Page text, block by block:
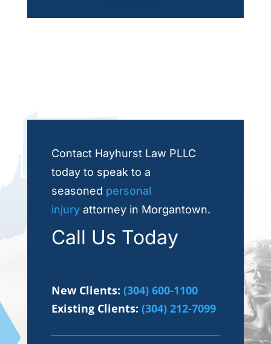
Contact Hayhurst Law PLLC
today to speak to a
seasoned personal
injuryattorney in Morgantown.
Call Us Today
New Clients: (304) 600-1100
Existing Clients: (304) 212-7099